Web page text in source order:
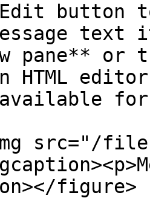
button
pane** or
HTML
src="/files/
figure>